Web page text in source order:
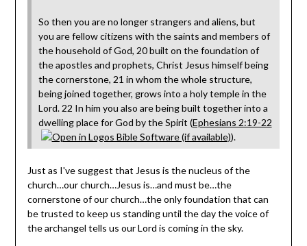
So then you are no longer strangers and aliens, but
you are fellow citizens with the saints and members of
the household of God, 20 built on the foundation of
the apostles and prophets, Christ Jesus himself being
the cornerstone, 21 in whom the whole structure,
being joined together, grows into a holy temple in the
Lord. 22 In him you also are being built together into a
dwelling place for God by the Spirit (Ephesians 2:19-22
).
Just as I've suggest that Jesus is the nucleus of the
church…our church…Jesus is…and must be…the
cornerstone of our church…the only foundation that can
be trusted to keep us standing until the day the voice of
the archangel tells us our Lord is coming in the sky.